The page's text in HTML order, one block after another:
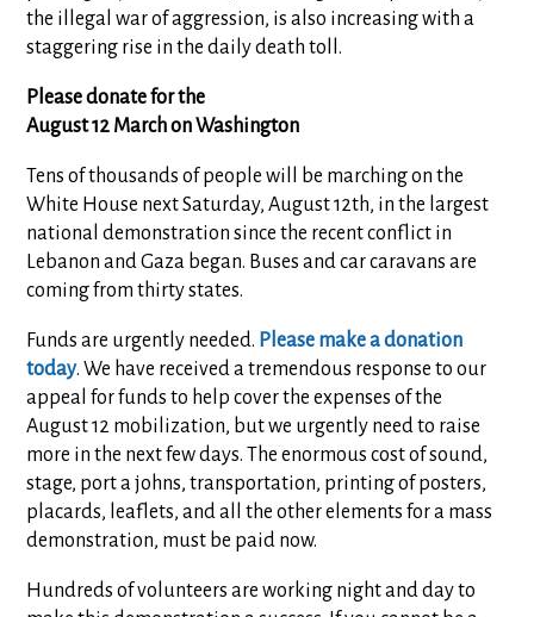
the illegal war of aggression, is also increasing with a
staggering rise in the daily death toll.
Please donate for the
August 12 March on Washington
Tens of thousands of people will be marching on the
White House next Saturday, August 12th, in the largest
national demonstration since the recent conflict in
Lebanon and Gaza began. Buses and car caravans are
coming from thirty states.
Funds are urgently needed. Please make a donation
today. We have received a tremendous response to our
appeal for funds to help cover the expenses of the
August 12 mobilization, but we urgently need to raise
more in the next few days. The enormous cost of sound,
stage, port a johns, transportation, printing of posters,
placards, leaflets, and all the other elements for a mass
demonstration, must be paid now.
Hundreds of volunteers are working night and day to